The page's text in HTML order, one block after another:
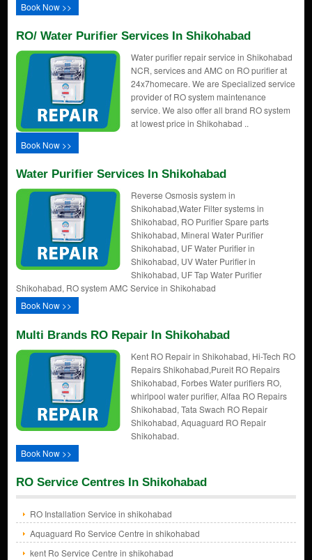
Book Now >>
RO/ Water Purifier Services In Shikohabad
Water purifier repair service in Shikohabad
NCR, services and AMC on RO purifier at
24x7homecare. We are Specialized service
provider of RO system maintenance
service. We also offer all brand RO system
at lowest price in Shikohabad ..
Book Now >>
Water Purifier Services In Shikohabad
Reverse Osmosis system in
Shikohabad,Water Filter systems in
Shikohabad, RO Purifier Spare parts
Shikohabad, Mineral Water Purifier
Shikohabad, UF Water Purifier in
Shikohabad, UV Water Purifier in
Shikohabad, UF Tap Water Purifier
Shikohabad, RO system AMC Service in Shikohabad
Book Now >>
Multi Brands RO Repair In Shikohabad
Kent RO Repair in Shikohabad, Hi-Tech RO
Repairs Shikohabad,Pureit RO Repairs
Shikohabad, Forbes Water purifiers RO,
whirlpool water purifier, Alfaa RO Repairs
Shikohabad, Tata Swach RO Repair
Shikohabad, Aquaguard RO Repair
Shikohabad.
Book Now >>
RO Service Centres In Shikohabad
RO Installation Service in shikohabad
Aquaguard Ro Service Centre in shikohabad
kent Ro Service Centre in shikohabad